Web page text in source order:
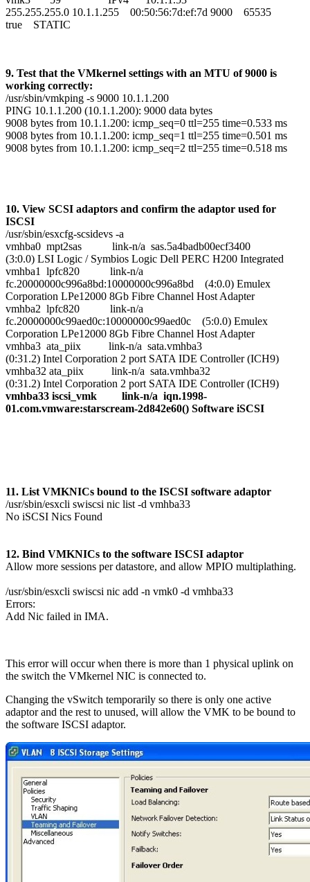
255.255.255.0 10.1.1.255 00:50:56:7d:ef:7d 9000 65535
true STATIC
9. Test that the VMkernel settings with an MTU of 9000 is
working correctly:
/usr/sbin/vmkping -s 9000 10.1.1.200
PING 10.1.1.200 (10.1.1.200): 9000 data bytes
9008 bytes from 10.1.1.200: icmp_seq=0 ttl=255 time=0.533 ms
9008 bytes from 10.1.1.200: icmp_seq=1 ttl=255 time=0.501 ms
9008 bytes from 10.1.1.200: icmp_seq=2 ttl=255 time=0.518 ms
10. View SCSI adaptors and confirm the adaptor used for
ISCSI
/usr/sbin/esxcfg-scsidevs -a
vmhba0 mpt2sas link-n/a sas.5a4badb00ecf3400
(3:0.0) LSI Logic / Symbios Logic Dell PERC H200 Integrated
vmhba1 lpfc820 link-n/a
fc.20000000c996a8bd:10000000c996a8bd (4:0.0) Emulex
Corporation LPe12000 8Gb Fibre Channel Host Adapter
vmhba2 lpfc820 link-n/a
fc.20000000c99aed0c:10000000c99aed0c (5:0.0) Emulex
Corporation LPe12000 8Gb Fibre Channel Host Adapter
vmhba3 ata_piix link-n/a sata.vmhba3
(0:31.2) Intel Corporation 2 port SATA IDE Controller (ICH9)
vmhba32 ata_piix link-n/a sata.vmhba32
(0:31.2) Intel Corporation 2 port SATA IDE Controller (ICH9)
vmhba33 iscsi_vmk link-n/a iqn.1998-
01.com.vmware:starscream-2d842e60() Software iSCSI
11. List VMKNICs bound to the ISCSI software adaptor
/usr/sbin/esxcli swiscsi nic list -d vmhba33
No iSCSI Nics Found
12. Bind VMKNICs to the software ISCSI adaptor
Allow more sessions per datastore, and allow MPIO multiplathing.
/usr/sbin/esxcli swiscsi nic add -n vmk0 -d vmhba33
Errors:
Add Nic failed in IMA.
This error will occur when there is more than 1 physical uplink on
the switch the VMkernel NIC is connected to.
Changing the vSwitch temporarily so there is only one active
adaptor and the rest to unused, will allow the VMK to be bound to
the software ISCSI adaptor.